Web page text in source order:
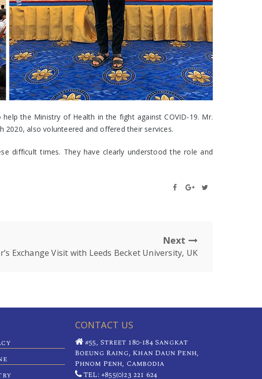
the Ministry of Health in the fight against COVID-19. Mr.
2020, also volunteered and offered their services.
difficult times. They have clearly understood the role and
Next
Exchange Visit with Leeds Becket University, UK
CONTACT US
#55, Street 180-184 Sangkat
Boeung Raing, Khan Daun Penh,
Phnom Penh, Cambodia
TEL: +855(0)23 221 624